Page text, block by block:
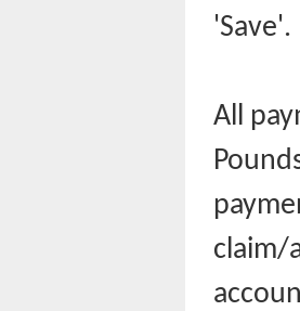
'Save'.
All
claim/